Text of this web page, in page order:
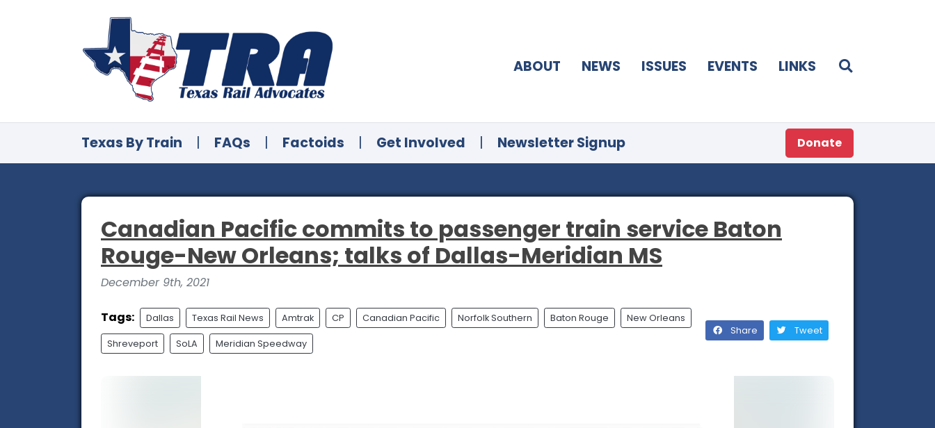
ABOUT NEWS ISSUES EVENTS LINKS
Texas By Train | FAQs | Factoids | Get Involved | Newsletter Signup Donate
Canadian Pacific commits to passenger train service Baton
Rouge-New Orleans; talks of Dallas-Meridian MS
December 9th, 2021
Tags: Dallas Texas Rail News Amtrak CP Canadian Pacific Norfolk Southern Baton Rouge New Orleans
Shreveport SoLA Meridian Speedway
Share Tweet